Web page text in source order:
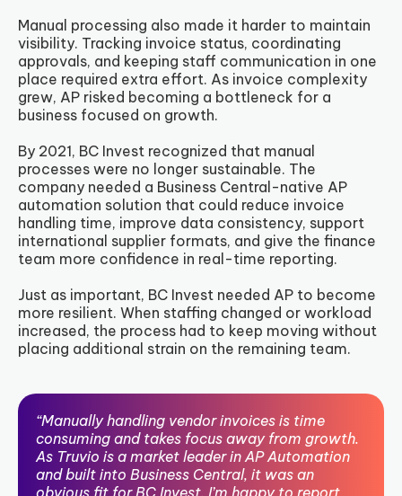
Manual processing also made it harder to maintain
visibility. Tracking invoice status, coordinating
approvals, and keeping staff communication in one
place required extra effort. As invoice complexity
grew, AP risked becoming a bottleneck for a
business focused on growth.
By 2021, BC Invest recognized that manual
processes were no longer sustainable. The
company needed a Business Central-native AP
automation solution that could reduce invoice
handling time, improve data consistency, support
international supplier formats, and give the finance
team more confidence in real-time reporting.
Just as important, BC Invest needed AP to become
more resilient. When staffing changed or workload
increased, the process had to keep moving without
placing additional strain on the remaining team.
“Manually handling vendor invoices is time
consuming and takes focus away from growth.
As Truvio is a market leader in AP Automation
and built into Business Central, it was an